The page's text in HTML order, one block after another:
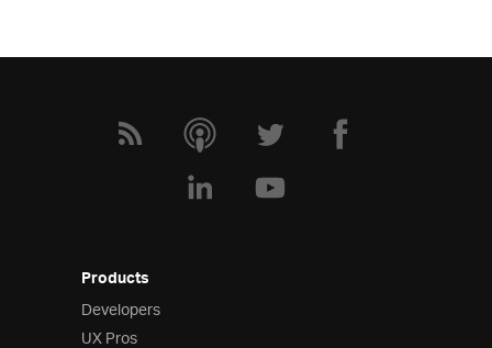
Products
Developers
UX Pros